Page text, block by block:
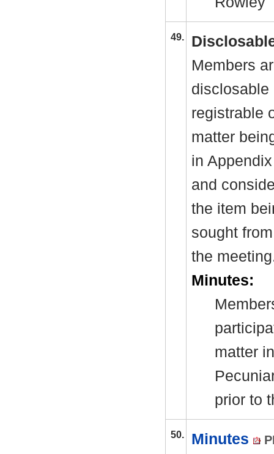
49.
Members
disclosable
registrable
matter
in
and
the item
sought
the
Minutes:
matter
prior to
50. Minutes